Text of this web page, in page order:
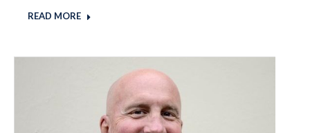
READ MORE